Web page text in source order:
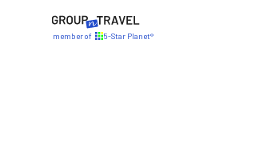
member of 5-Star Planet®